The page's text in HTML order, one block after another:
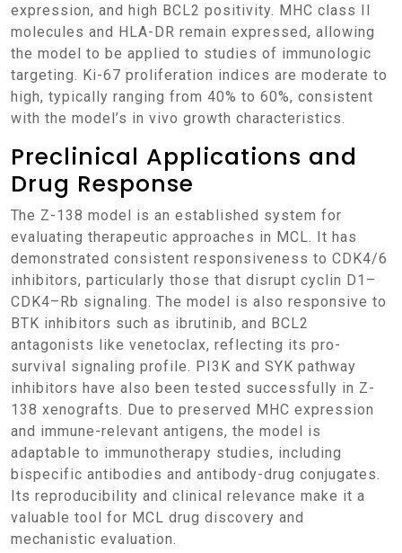
expression, and high BCL2 positivity. MHC class II
molecules and HLA-DR remain expressed, allowing
the model to be applied to studies of immunologic
targeting. Ki-67 proliferation indices are moderate to
high, typically ranging from 40% to 60%, consistent
with the model’s in vivo growth characteristics.
Preclinical Applications and
Drug Response
The Z-138 model is an established system for
evaluating therapeutic approaches in MCL. It has
demonstrated consistent responsiveness to CDK4/6
inhibitors, particularly those that disrupt cyclin D1–
CDK4–Rb signaling. The model is also responsive to
BTK inhibitors such as ibrutinib, and BCL2
antagonists like venetoclax, reflecting its pro-
survival signaling profile. PI3K and SYK pathway
inhibitors have also been tested successfully in Z-
138 xenografts. Due to preserved MHC expression
and immune-relevant antigens, the model is
adaptable to immunotherapy studies, including
bispecific antibodies and antibody-drug conjugates.
Its reproducibility and clinical relevance make it a
valuable tool for MCL drug discovery and
mechanistic evaluation.